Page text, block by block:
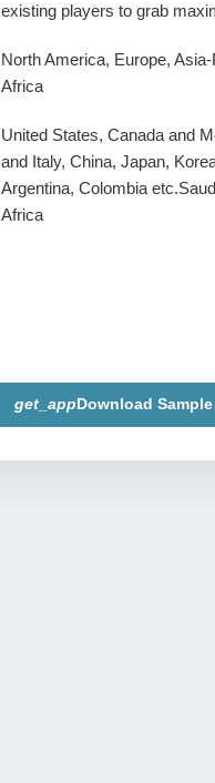
existing players to grab
North America, Europe,
Africa
United States, Canada and
and Italy, China, Japan,
Argentina, Colombia
Africa
get_appDownload Sample